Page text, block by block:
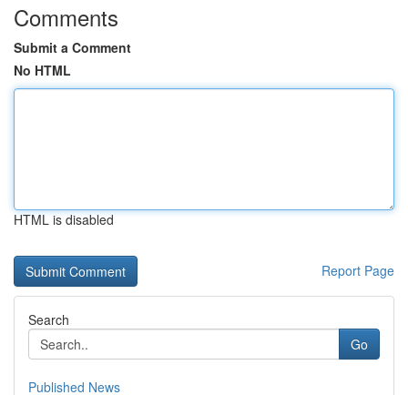
Comments
Submit a Comment
No HTML
HTML is disabled
Report Page
Search
Go
Published News